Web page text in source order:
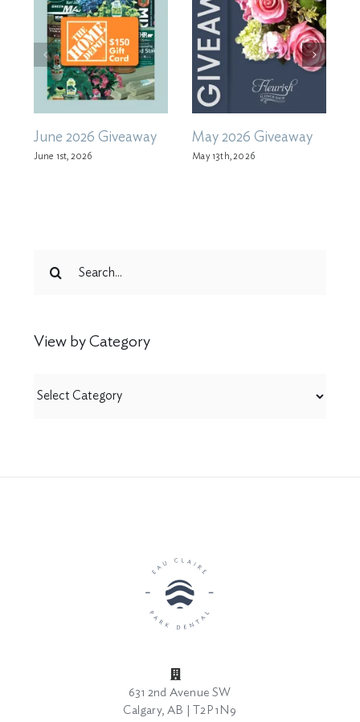
June 2026 Giveaway
June 1st, 2026
May 2026 Giveaway
May 13th, 2026
for:
View by Category
by
631 2nd Avenue SW
Calgary, AB | T2P 1N9